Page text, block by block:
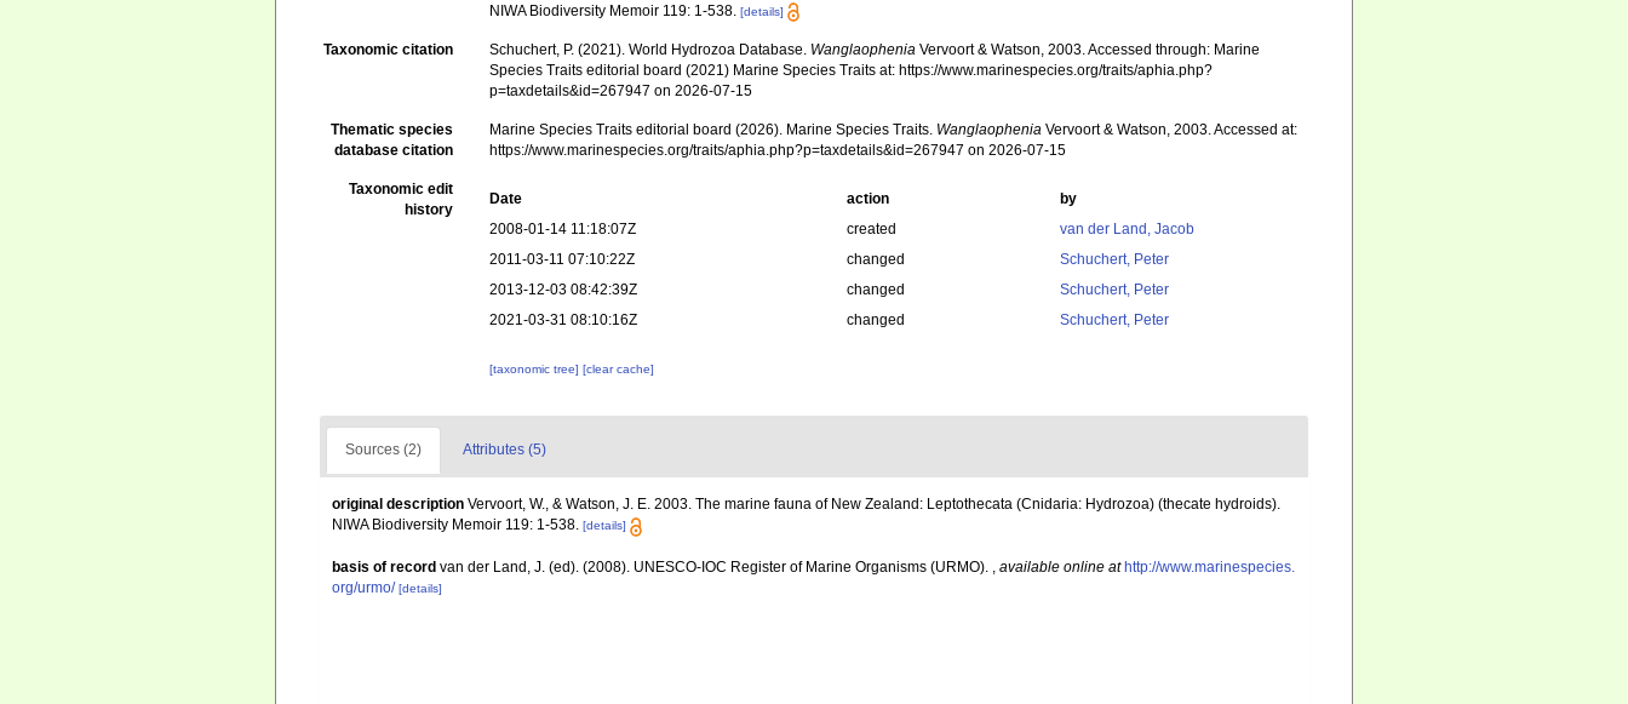
NIWA Biodiversity Memoir 119: 1-538. [details]
Taxonomic citation Schuchert, P. (2021). World Hydrozoa Database. Wanglaophenia Vervoort & Watson, 2003. Accessed through: Marine
Species Traits editorial board (2021) Marine Species Traits at: https://www.marinespecies.org/traits/aphia.php?
p=taxdetails&id=267947 on 2026-07-15
Thematic species
database citation
Marine Species Traits editorial board (2026). Marine Species Traits. Wanglaophenia Vervoort & Watson, 2003. Accessed at:
https://www.marinespecies.org/traits/aphia.php?p=taxdetails&id=267947 on 2026-07-15
Taxonomic edit
history
Date action
by
2008-01-14 11:18:07Z
created
van der Land, Jacob
2011-03-11 07:10:22Z
changed
Schuchert, Peter
2013-12-03 08:42:39Z
changed
Schuchert, Peter
2021-03-31 08:10:16Z
changed Schuchert, Peter
[taxonomic tree][clear cache]
Sources (2) Attributes (5)
original description Vervoort, W., & Watson, J. E. 2003. The marine fauna of New Zealand: Leptothecata (Cnidaria: Hydrozoa) (thecate hydroids).
NIWA Biodiversity Memoir 119: 1-538. [details]
basis of record van der Land, J. (ed). (2008). UNESCO-IOC Register of Marine Organisms (URMO). available online at http://www.marinespecies.
org/urmo/ [details]